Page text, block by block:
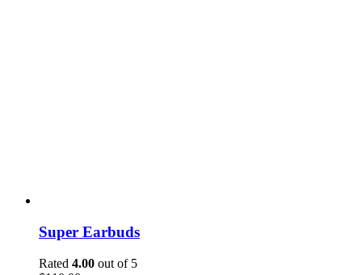
Super Earbuds
Rated 4.00 out of 5